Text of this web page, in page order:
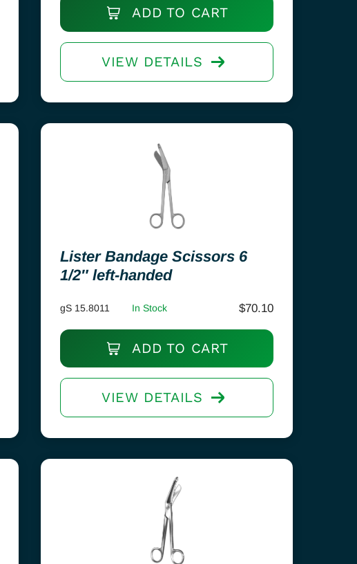
ADD TO CART
VIEW DETAILS
Lister Bandage Scissors 6
1/2″ left-handed
gS 15.8011 In Stock $70.10
ADD TO CART
VIEW DETAILS